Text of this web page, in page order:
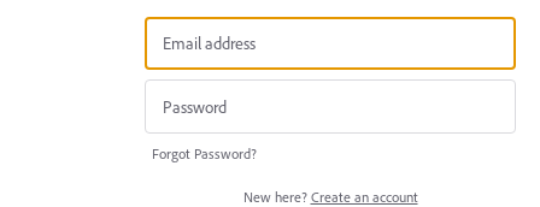
Forgot Password?
New here? Create an account